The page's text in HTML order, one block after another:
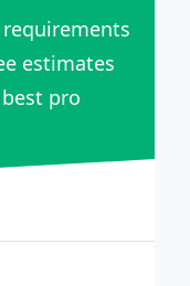
estimates
pro